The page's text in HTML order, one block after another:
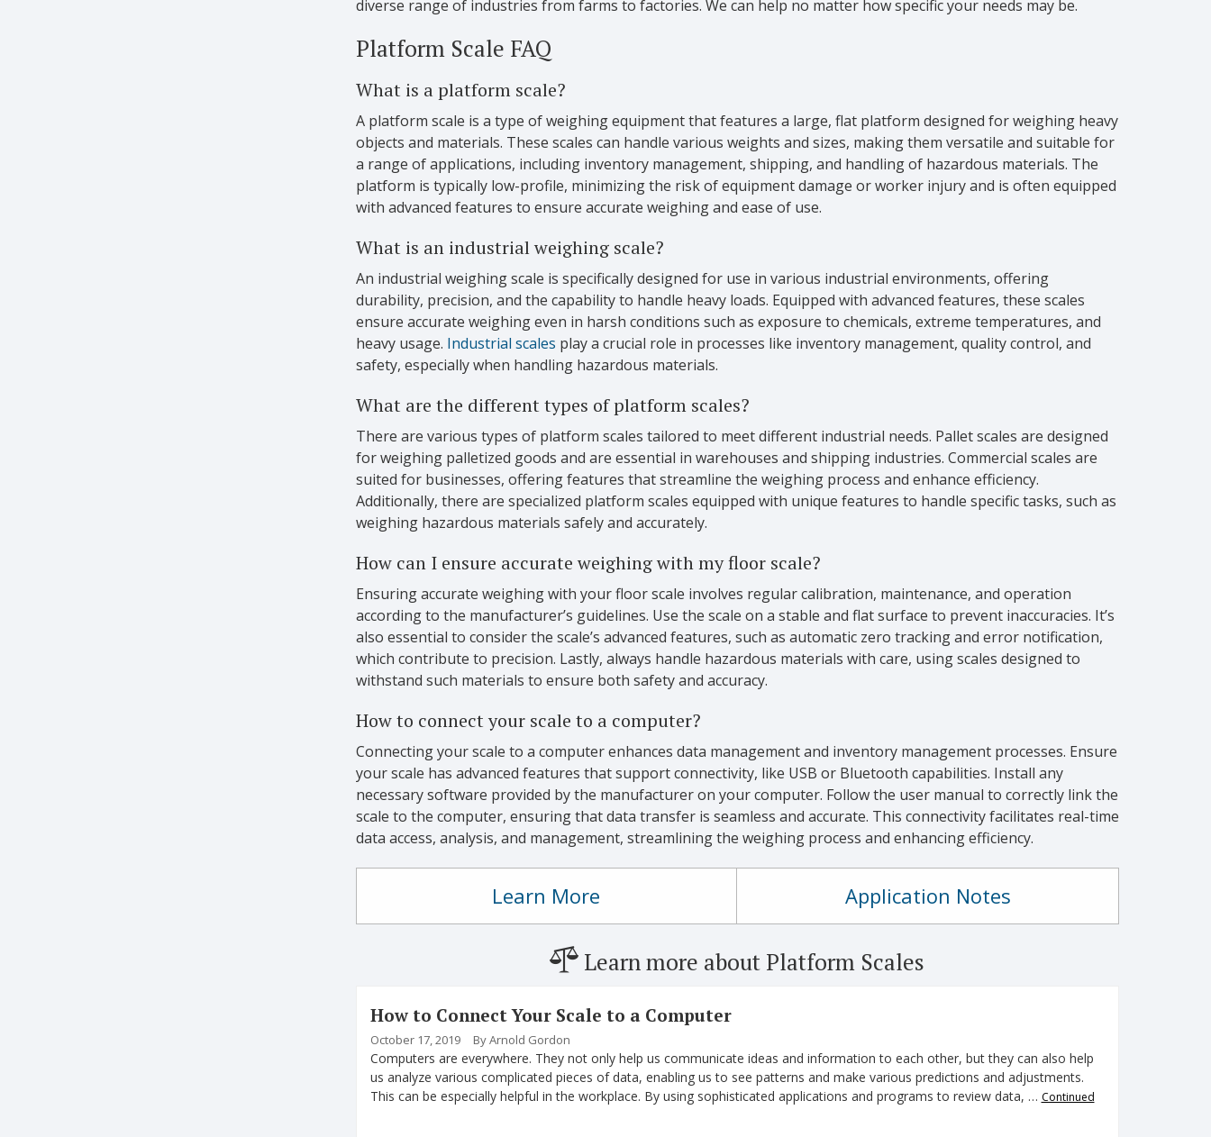
diverse range of industries from farms to factories. We can help no matter how specific your needs may be.
Platform Scale FAQ
What is a platform scale?
A platform scale is a type of weighing equipment that features a large, flat platform designed for weighing heavy
objects and materials. These scales can handle various weights and sizes, making them versatile and suitable for
a range of applications, including inventory management, shipping, and handling of hazardous materials. The
platform is typically low-profile, minimizing the risk of equipment damage or worker injury and is often equipped
with advanced features to ensure accurate weighing and ease of use.
What is an industrial weighing scale?
An industrial weighing scale is specifically designed for use in various industrial environments, offering
durability, precision, and the capability to handle heavy loads. Equipped with advanced features, these scales
ensure accurate weighing even in harsh conditions such as exposure to chemicals, extreme temperatures, and
heavy usage. Industrial scales play a crucial role in processes like inventory management, quality control, and
safety, especially when handling hazardous materials.
What are the different types of platform scales?
There are various types of platform scales tailored to meet different industrial needs. Pallet scales are designed
for weighing palletized goods and are essential in warehouses and shipping industries. Commercial scales are
suited for businesses, offering features that streamline the weighing process and enhance efficiency.
Additionally, there are specialized platform scales equipped with unique features to handle specific tasks, such as
weighing hazardous materials safely and accurately.
How can I ensure accurate weighing with my floor scale?
Ensuring accurate weighing with your floor scale involves regular calibration, maintenance, and operation
according to the manufacturer’s guidelines. Use the scale on a stable and flat surface to prevent inaccuracies. It’s
also essential to consider the scale’s advanced features, such as automatic zero tracking and error notification,
which contribute to precision. Lastly, always handle hazardous materials with care, using scales designed to
withstand such materials to ensure both safety and accuracy.
How to connect your scale to a computer?
Connecting your scale to a computer enhances data management and inventory management processes. Ensure
your scale has advanced features that support connectivity, like USB or Bluetooth capabilities. Install any
necessary software provided by the manufacturer on your computer. Follow the user manual to correctly link the
scale to the computer, ensuring that data transfer is seamless and accurate. This connectivity facilitates real-time
data access, analysis, and management, streamlining the weighing process and enhancing efficiency.
Learn More Application Notes
Learn more about Platform Scales
How to Connect Your Scale to a Computer
October 17, 2019 By Arnold Gordon
Computers are everywhere. They not only help us communicate ideas and information to each other, but they can also help
us analyze various complicated pieces of data, enabling us to see patterns and make various predictions and adjustments.
This can be especially helpful in the workplace. By using sophisticated applications and programs to review data, … Continued